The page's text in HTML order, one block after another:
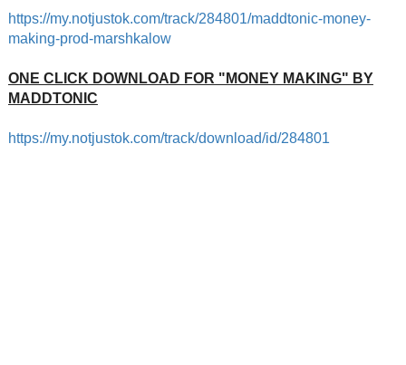
https://my.notjustok.com/track/284801/maddtonic-money-
making-prod-marshkalow
ONE CLICK DOWNLOAD FOR "MONEY MAKING" BY
MADDTONIC
https://my.notjustok.com/track/download/id/284801